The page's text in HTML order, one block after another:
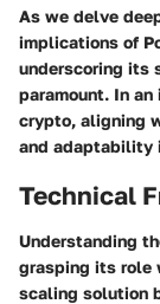
As we delve
implications of
underscoring its
paramount. In
crypto, aligning
and adaptability
Technical
Understanding
grasping its role
scaling solution